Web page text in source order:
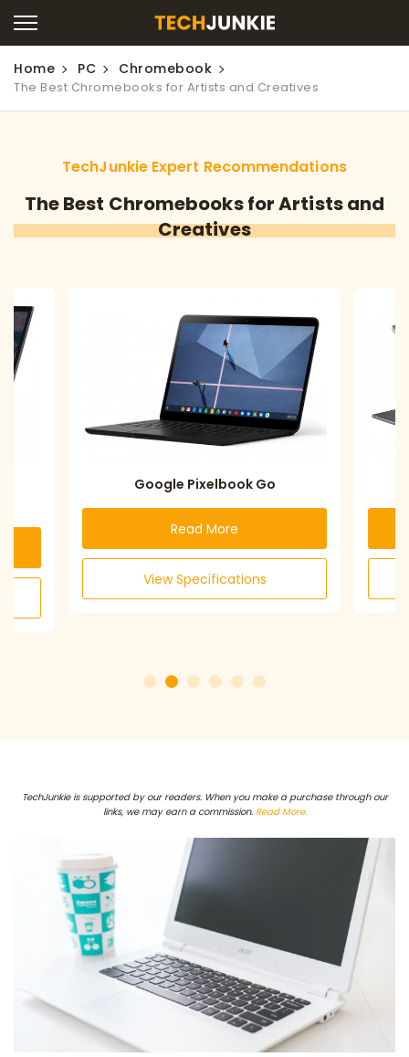
Home PC Chromebook
The Best Chromebooks for Artists and Creatives
TechJunkie Expert Recommendations
The Best Chromebooks for Artists and
Creatives
Google Pixelbook Go
Read More
View Specifications
TechJunkie is supported by our readers. When you make a purchase through our
links, we may earn a commission. Read More.